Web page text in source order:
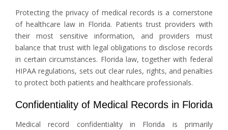
Protecting the privacy of medical records is a cornerstone
of healthcare law in Florida. Patients trust providers with
their most sensitive information, and providers must
balance that trust with legal obligations to disclose records
in certain circumstances. Florida law, together with federal
HIPAA regulations, sets out clear rules, rights, and penalties
to protect both patients and healthcare professionals.
Confidentiality of Medical Records in Florida
Medical record confidentiality in Florida is primarily